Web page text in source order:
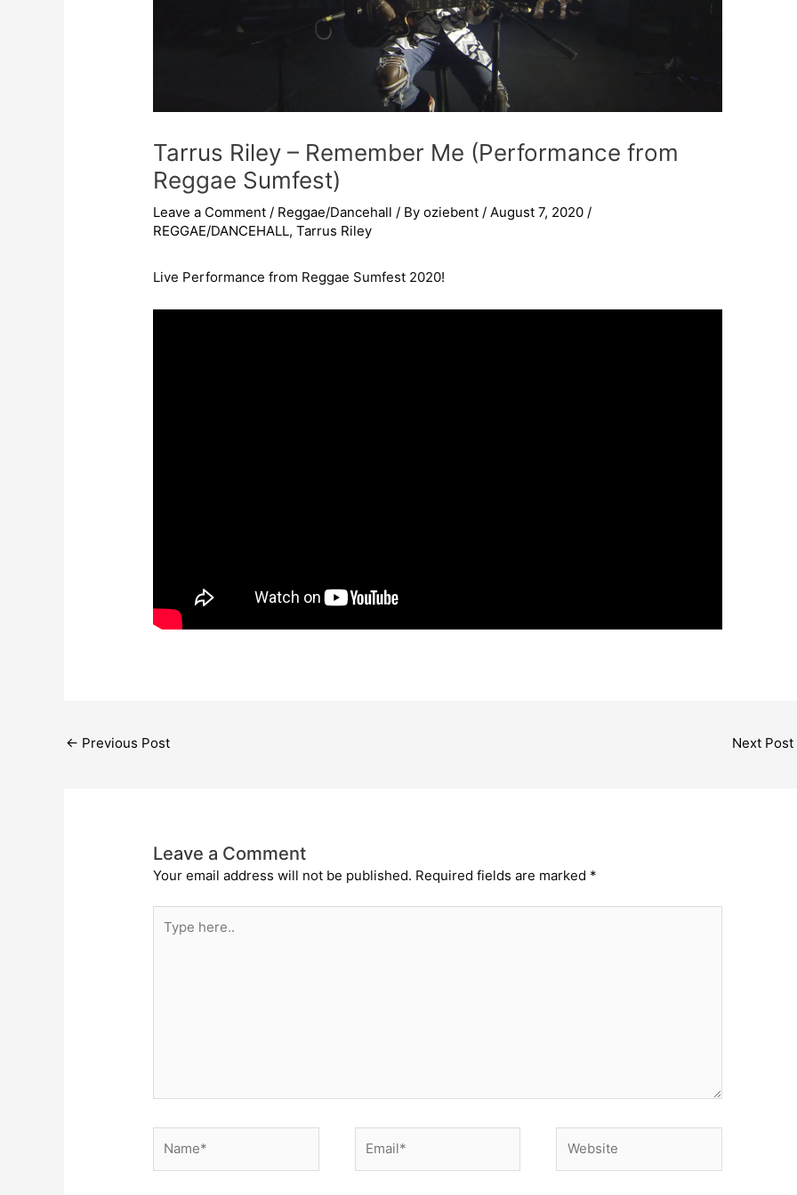
Tarrus Riley – Remember Me (Performance from
Reggae Sumfest)
Leave a Comment / Reggae/Dancehall / Byoziebent / August 7, 2020 /
REGGAE/DANCEHALL,Tarrus Riley
Live Performance from Reggae Sumfest 2020!
← Previous Post Next Post
Leave a Comment
Your email address will not be published. Required fields are marked *
here..